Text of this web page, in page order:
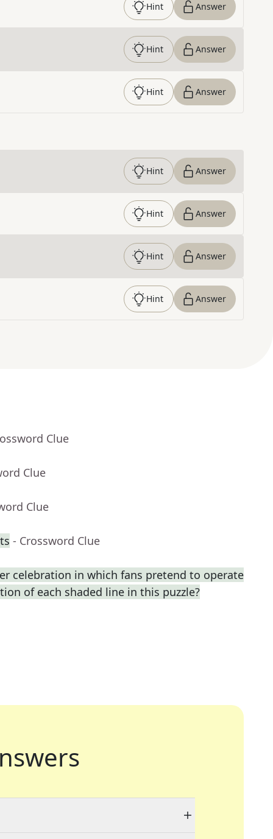
Hint Answer
Hint Answer
Hint Answer
Hint Answer
Hint Answer
Hint Answer
Hint Answer
Clue
Clue
Clue
- Crossword Clue
celebration in which fans pretend to operate
of each shaded line in this puzzle?